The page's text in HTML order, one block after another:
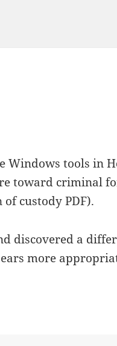
Windows tools in
toward criminal
custody PDF).
discovered a
more